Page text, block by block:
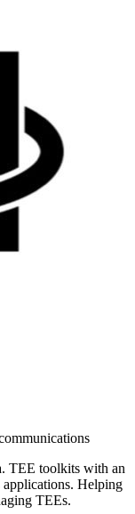
TEE toolkits with an
applications. Helping
TEEs.